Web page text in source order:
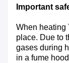
Important
When heating
place. Due to
gases during
in a fume